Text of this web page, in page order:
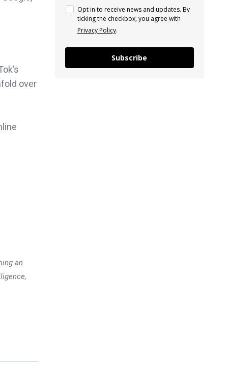
over
an
Opt in to receive news and updates. By
ticking the checkbox, you agree with
Privacy Policy.
Subscribe